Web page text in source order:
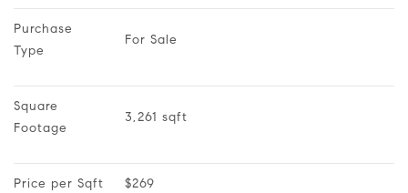
Purchase
Type
For Sale
Square
Footage
3,261 sqft
Price per Sqft $269